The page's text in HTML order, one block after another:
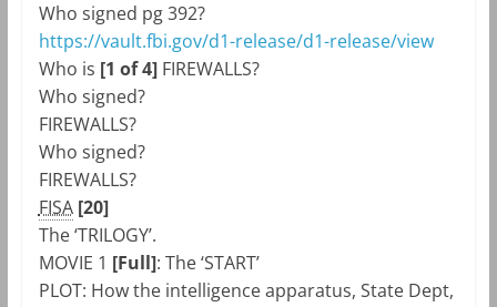
Who signed pg 392?
https://vault.fbi.gov/d1-release/d1-release/view
Who is [1 of 4]FIREWALLS?
Who signed?
FIREWALLS?
Who signed?
FIREWALLS?
FISA [20]
The ‘TRILOGY’.
MOVIE 1 [Full]: The ‘START’
PLOT: How the intelligence apparatus, State Dept,